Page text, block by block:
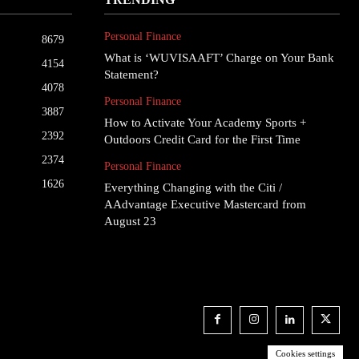
8679
4154
4078
3887
2392
2374
1626
Personal Finance
What is ‘WUVISAAFT’ Charge on Your Bank
Statement?
Personal Finance
How to Activate Your Academy Sports +
Outdoors Credit Card for the First Time
Personal Finance
Everything Changing with the Citi /
AAdvantage Executive Mastercard from
August 23
Cookies settings